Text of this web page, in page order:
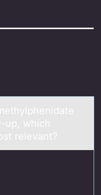
up, which
relevant?